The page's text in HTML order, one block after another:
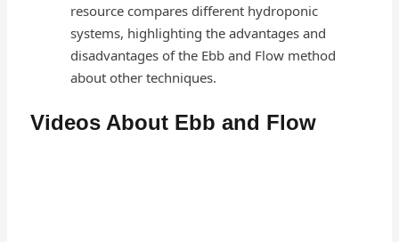
resource compares different hydroponic
systems, highlighting the advantages and
disadvantages of the Ebb and Flow method
about other techniques.
Videos About Ebb and Flow